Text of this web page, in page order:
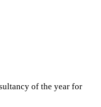
of the year for